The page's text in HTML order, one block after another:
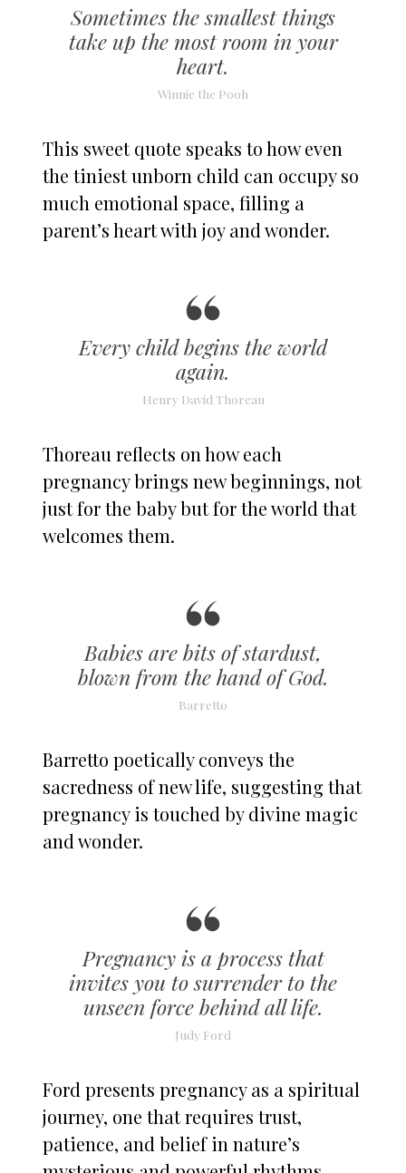
Sometimes the smallest things
take up the most room in your
heart.
Winnie the Pooh
This sweet quote speaks to how even
the tiniest unborn child can occupy so
much emotional space, filling a
parent’s heart with joy and wonder.
Every child begins the world
again.
Henry David Thoreau
Thoreau reflects on how each
pregnancy brings new beginnings, not
just for the baby but for the world that
welcomes them.
Babies are bits of stardust,
blown from the hand of God.
Barretto
Barretto poetically conveys the
sacredness of new life, suggesting that
pregnancy is touched by divine magic
and wonder.
Pregnancy is a process that
invites you to surrender to the
unseen force behind all life.
Judy Ford
Ford presents pregnancy as a spiritual
journey, one that requires trust,
patience, and belief in nature’s